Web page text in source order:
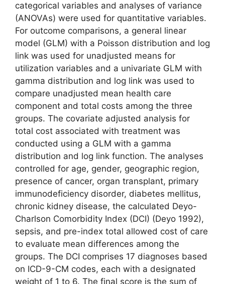
categorical variables and analyses of variance
(ANOVAs) were used for quantitative variables.
For outcome comparisons, a general linear
model (GLM) with a Poisson distribution and log
link was used for unadjusted means for
utilization variables and a univariate GLM with
gamma distribution and log link was used to
compare unadjusted mean health care
component and total costs among the three
groups. The covariate adjusted analysis for
total cost associated with treatment was
conducted using a GLM with a gamma
distribution and log link function. The analyses
controlled for age, gender, geographic region,
presence of cancer, organ transplant, primary
immunodeficiency disorder, diabetes mellitus,
chronic kidney disease, the calculated Deyo-
Charlson Comorbidity Index (DCI) (Deyo 1992),
sepsis, and pre-index total allowed cost of care
to evaluate mean differences among the
groups. The DCI comprises 17 diagnoses based
on ICD-9-CM codes, each with a designated
weight of 1 to 6. The final score is the sum of